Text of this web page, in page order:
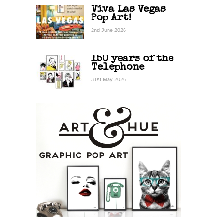
Viva Las Vegas
Pop Art!
2nd June 2026
150 years of the
Telephone
31st May 2026